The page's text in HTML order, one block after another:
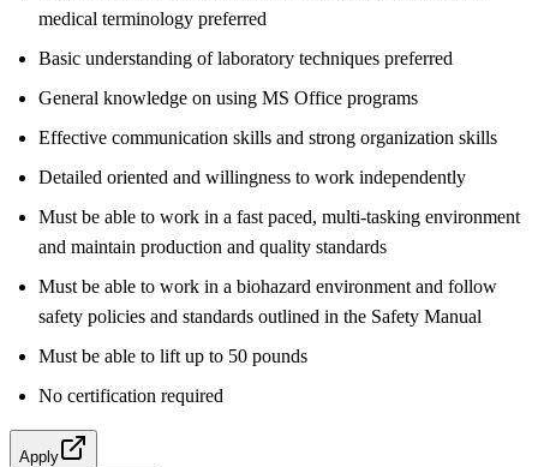
medical terminology preferred
Basic understanding of laboratory techniques preferred
General knowledge on using MS Office programs
Effective communication skills and strong organization skills
Detailed oriented and willingness to work independently
Must be able to work in a fast paced, multi-tasking environment
and maintain production and quality standards
Must be able to work in a biohazard environment and follow
safety policies and standards outlined in the Safety Manual
Must be able to lift up to 50 pounds
No certification required
Apply